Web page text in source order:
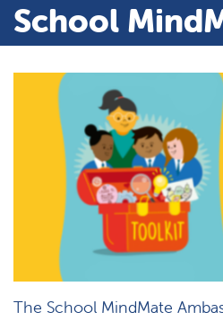
School
The School MindMate